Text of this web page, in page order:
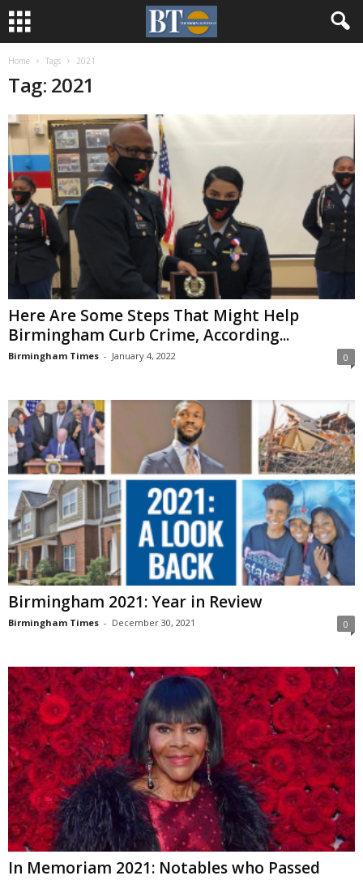
Home Tags 2021
Tag: 2021
Here Are Some Steps That Might Help
Birmingham Curb Crime, According...
Birmingham Times - January 4, 2022 0
Birmingham 2021: Year in Review
Birmingham Times - December 30, 2021 0
In Memoriam 2021: Notables who Passed